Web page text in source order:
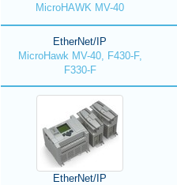
MicroHAWK MV-40
EtherNet/IP
MicroHawk MV-40, F430-F,
F330-F
EtherNet/IP